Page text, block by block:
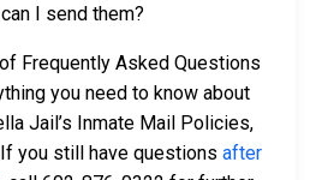
I send them?
Frequently Asked Questions
you need to know about
Jail’s Inmate Mail Policies,
you still have questions after